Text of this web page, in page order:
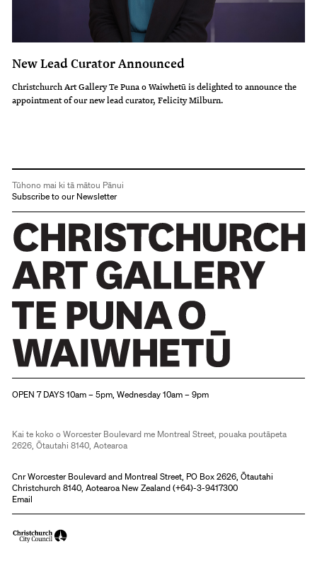
New Lead Curator Announced
Christchurch Art Gallery Te Puna o Waiwhetū is delighted to announce the
appointment of our new lead curator, Felicity Milburn.
Tūhono mai ki tā mātou Pānui
Subscribe to our Newsletter
OPEN 7 DAYS 10am – 5pm, Wednesday 10am – 9pm
Kai te koko o Worcester Boulevard me Montreal Street, pouaka poutāpeta
2626, Ōtautahi 8140, Aotearoa
Cnr Worcester Boulevard and Montreal Street, PO Box 2626, Ōtautahi
Christchurch 8140, Aotearoa New Zealand (+64)-3-9417300
Email